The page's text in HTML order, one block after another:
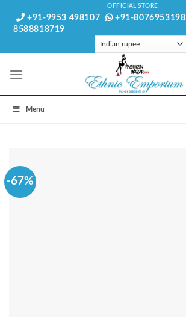
OFFICIAL STORE
+91-9953 498107 +91-8076953198
8588818719
Menu
-67%